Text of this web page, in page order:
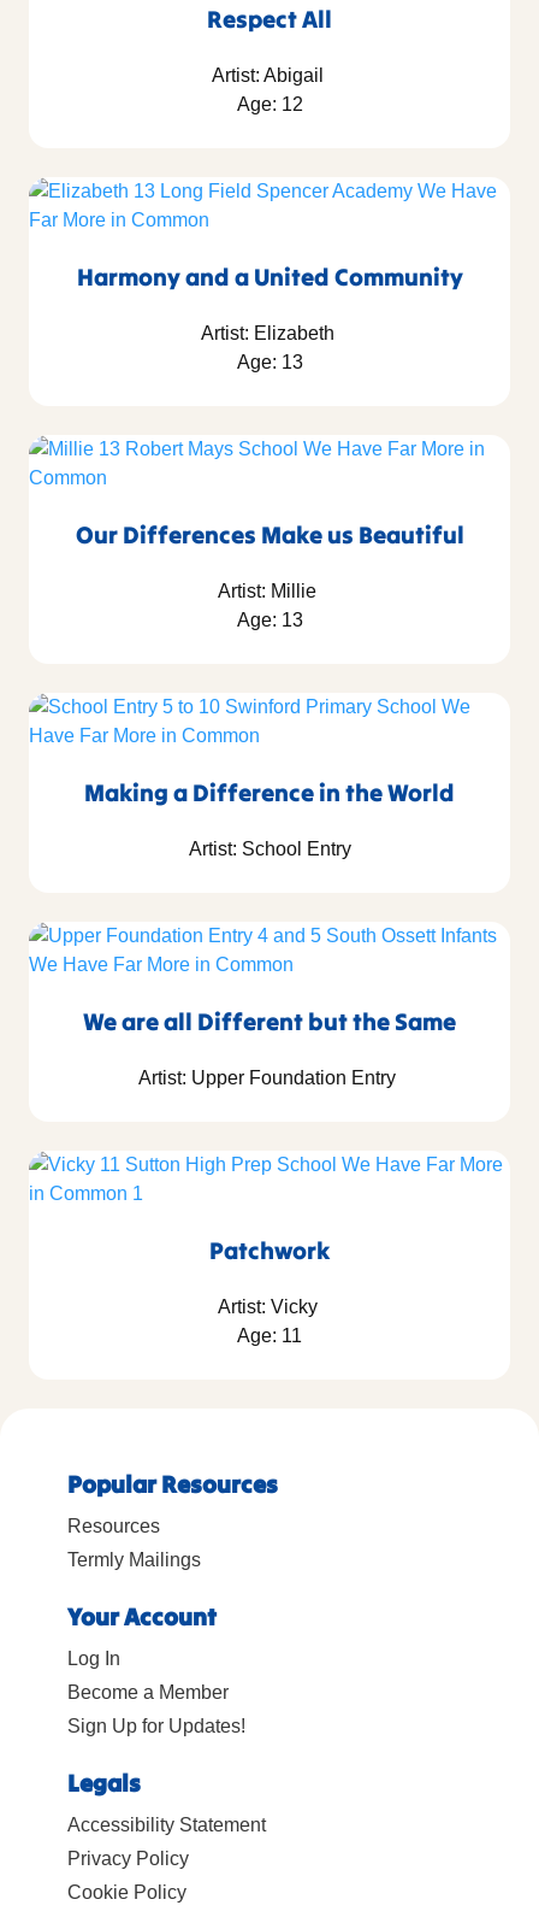
Respect All
Artist: Abigail
Age: 12
Harmony and a United Community
Artist: Elizabeth
Age: 13
Our Differences Make us Beautiful
Artist: Millie
Age: 13
Making a Difference in the World
Artist: School Entry
We are all Different but the Same
Artist: Upper Foundation Entry
Patchwork
Artist: Vicky
Age: 11
Popular Resources
Resources
Termly Mailings
Your Account
Log In
Become a Member
Sign Up for Updates!
Legals
Accessibility Statement
Privacy Policy
Cookie Policy